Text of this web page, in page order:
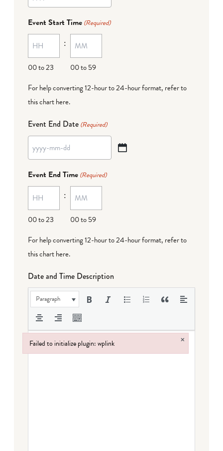
MM
dash
DD
Event Start Time (Required)
00 to 23
:
00 to 59
For help converting 12-hour to 24-hour format, refer to
this chart here.
Event End Date (Required)
YYYY
MM
dash
DD
Event End Time (Required)
00 to 23
:
00 to 59
For help converting 12-hour to 24-hour format, refer to
this chart here.
Date and Time Description
Paragraph
Failed to initialize plugin: wplink ×
Failed to initialize plugin: wplink